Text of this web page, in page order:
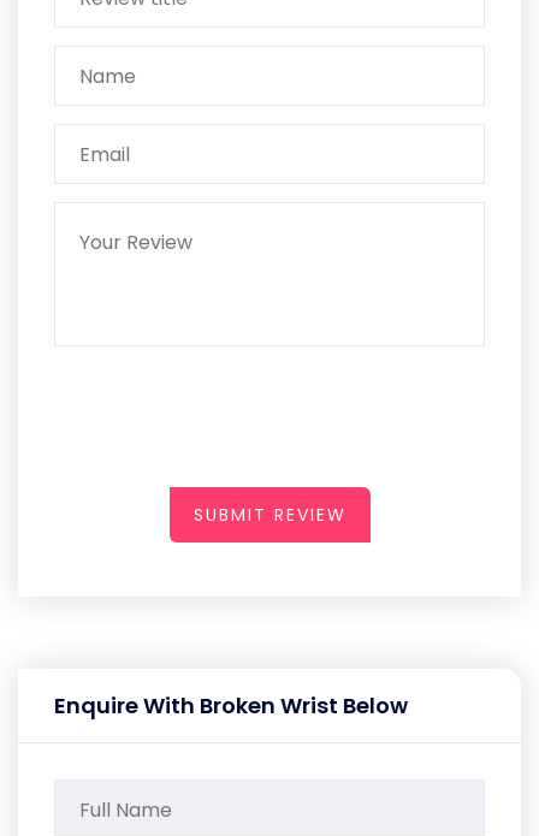
SUBMIT REVIEW
Enquire With Broken Wrist Below